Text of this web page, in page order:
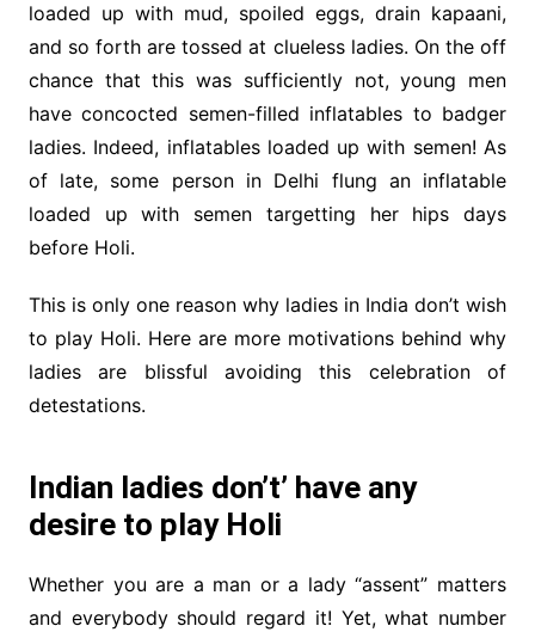
loaded up with mud, spoiled eggs, drain kapaani,
and so forth are tossed at clueless ladies. On the off
chance that this was sufficiently not, young men
have concocted semen-filled inflatables to badger
ladies. Indeed, inflatables loaded up with semen! As
of late, some person in Delhi flung an inflatable
loaded up with semen targetting her hips days
before Holi.
This is only one reason why ladies in India don’t wish
to play Holi. Here are more motivations behind why
ladies are blissful avoiding this celebration of
detestations.
Indian ladies don’t’ have any
desire to play Holi
Whether you are a man or a lady “assent” matters
and everybody should regard it! Yet, what number